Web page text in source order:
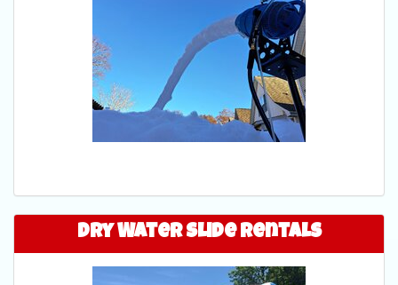
Dry Water Slide Rentals